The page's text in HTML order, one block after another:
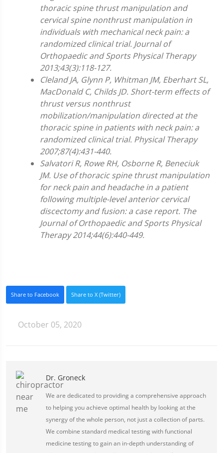
thoracic spine thrust manipulation and
cervical spine nonthrust manipulation in
individuals with mechanical neck pain: a
randomized clinical trial. Journal of
Orthopaedic and Sports Physical Therapy
2013;43(3):118-127.
Cleland JA, Glynn P, Whitman JM, Eberhart SL,
MacDonald C, Childs JD. Short-term effects of
thrust versus nonthrust
mobilization/manipulation directed at the
thoracic spine in patients with neck pain: a
randomized clinical trial. Physical Therapy
2007;87(4):431-440.
Salvatori R, Rowe RH, Osborne R, Beneciuk
JM. Use of thoracic spine thrust manipulation
for neck pain and headache in a patient
following multiple-level anterior cervical
discectomy and fusion: a case report. The
Journal of Orthopaedic and Sports Physical
Therapy 2014;44(6):440-449.
Share to Facebook Share to X (Twitter)
October 05, 2020
Dr. Groneck
We are dedicated to providing a comprehensive approach
to helping you achieve optimal health by looking at the
synergy of the whole person, not just a collection of parts.
We combine standard medical testing with functional
medicine testing to gain an in-depth understanding of